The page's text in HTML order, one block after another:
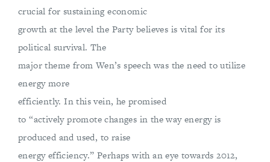
crucial for sustaining economic
growth at the level the Party believes is vital for its
political survival. The
major theme from Wen’s speech was the need to utilize
energy more
efficiently. In this vein, he promised
to “actively promote changes in the way energy is
produced and used, to raise
energy efficiency.” Perhaps with an eye towards 2012,